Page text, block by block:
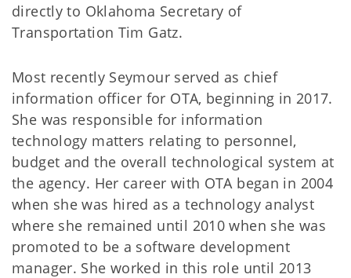
directly to Oklahoma Secretary of
Transportation Tim Gatz.
Most recently Seymour served as chief
information officer for OTA, beginning in 2017.
She was responsible for information
technology matters relating to personnel,
budget and the overall technological system at
the agency. Her career with OTA began in 2004
when she was hired as a technology analyst
where she remained until 2010 when she was
promoted to be a software development
manager. She worked in this role until 2013